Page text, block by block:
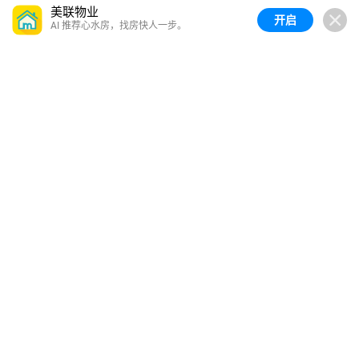
美联物业
AI 推荐心水房，找房快人一步。 开启